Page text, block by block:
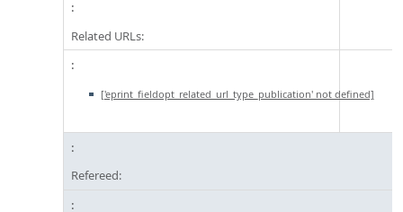
Related URLs:
['eprint_fieldopt_related_url_type_publication' not defined]
Refereed: